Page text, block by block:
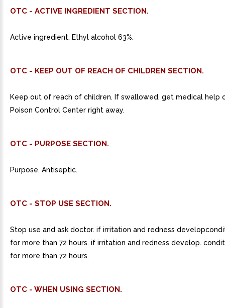
OTC - ACTIVE INGREDIENT SECTION.
Active ingredient. Ethyl alcohol 63%.
OTC - KEEP OUT OF REACH OF CHILDREN SECTION.
Keep out of reach of children. If swallowed, get medical help
Poison Control Center right away.
OTC - PURPOSE SECTION.
Purpose. Antiseptic.
OTC - STOP USE SECTION.
Stop use and ask doctor. if irritation and redness
for more than 72 hours. if irritation and redness develop.
for more than 72 hours.
OTC - WHEN USING SECTION.